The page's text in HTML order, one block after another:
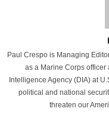
Paul Crespo is Managing
as a Marine Corps officer
Intelligence Agency (DIA) at
political and national
threaten our